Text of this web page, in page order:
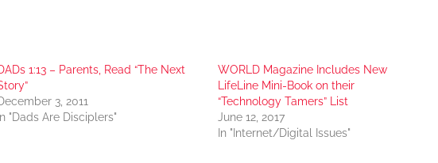
1:13 – Parents, Read “The Next
3, 2011
In "Dads Are Disciplers"
WORLD Magazine Includes New
LifeLine Mini-Book on their
“Technology Tamers” List
June 12, 2017
In "Internet/Digital Issues"